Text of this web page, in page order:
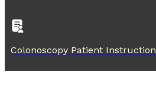
Colonoscopy Patient Instruction